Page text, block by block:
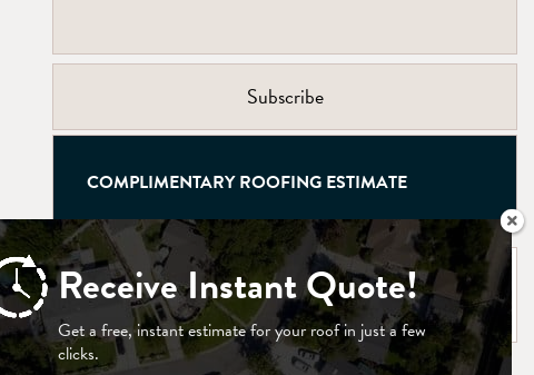
COMPLIMENTARY ROOFING ESTIMATE
CONTACT US
Receive Instant Quote!
Get a free, instant estimate for your roof in just a few
clicks.